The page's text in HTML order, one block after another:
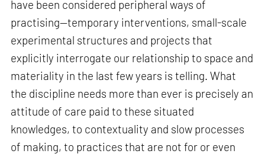
have been considered peripheral ways of
practising—temporary interventions, small-scale
experimental structures and projects that
explicitly interrogate our relationship to space and
materiality in the last few years is telling. What
the discipline needs more than ever is precisely an
attitude of care paid to these situated
knowledges, to contextuality and slow processes
of making, to practices that are not for or even